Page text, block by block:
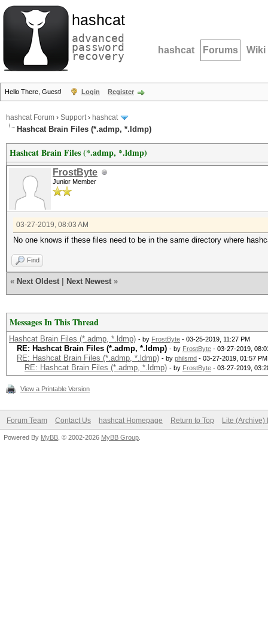
hashcat
advanced
password
recovery hashcat Forums Wiki
Hello There, Guest! Login Register
hashcat Forum › Support› hashcat
Hashcat Brain Files (*.admp, *.ldmp)
Hashcat Brain Files (*.admp, *.ldmp)
FrostByte
Junior Member
03-27-2019, 08:03 AM
No one knows if these files need to be in the same directory where
Find
« Next Oldest Next Newest »
Messages In This Thread
Hashcat Brain Files (*.admp, *.ldmp) - by FrostByte - 03-25-2019, 11:27 PM
RE: Hashcat Brain Files (*.admp, *.ldmp) - by FrostByte - 03-27-2019,
RE: Hashcat Brain Files (*.admp, *.ldmp) - by philsmd - 03-27-2019, 01:57 PM
RE: Hashcat Brain Files (*.admp, *.ldmp) - by FrostByte - 03-27-2019,
View a Printable Version
Forum Team Contact Us hashcat Homepage Return to Top Lite (Archive)
Powered By MyBB , © 2002-2026 MyBB Group